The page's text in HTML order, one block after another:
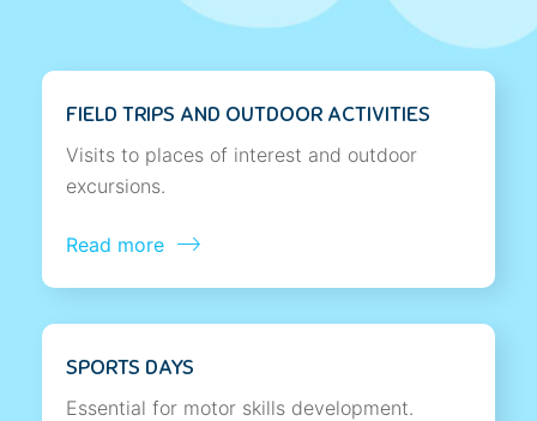
FIELD TRIPS AND OUTDOOR ACTIVITIES
Visits to places of interest and outdoor
excursions.
Read more
SPORTS DAYS
Essential for motor skills development.